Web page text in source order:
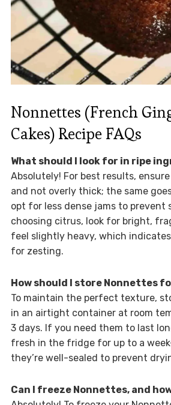
Nonnettes (French
Cakes) Recipe FAQs
What should I look for in ripe
Absolutely! For best results,
and not overly thick; the same
opt for less dense jams to prevent
choosing citrus, look for bright,
feel slightly heavy, which
for zesting.
How should I store Nonnettes
To maintain the perfect texture,
in an airtight container at room
3 days. If you need them to last
fresh in the fridge for up to a
they’re well-sealed to prevent
Can I freeze Nonnettes, and